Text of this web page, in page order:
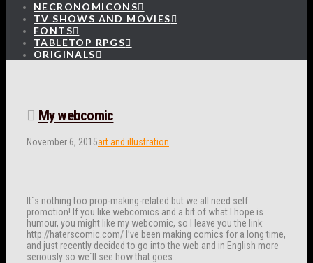
NECRONOMICONS
TV SHOWS AND MOVIES
FONTS
TABLETOP RPGS
ORIGINALS
My webcomic
November 6, 2015art and illustration
It´s nothing too prop-making-related but we all need self
promotion! If you like webcomics and a bit of what I hope is
humour, you might like my webcomic, so I leave you the link:
http://haterscomic.com/ I’ve been making comics for a long time,
and just recently decided to go into the web and in English more
seriously so we´ll see how that goes…